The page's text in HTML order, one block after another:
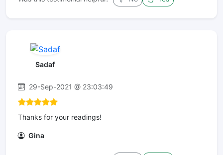
Sadaf
29-Sep-2021 @ 23:03:49
Thanks for your readings!
Gina